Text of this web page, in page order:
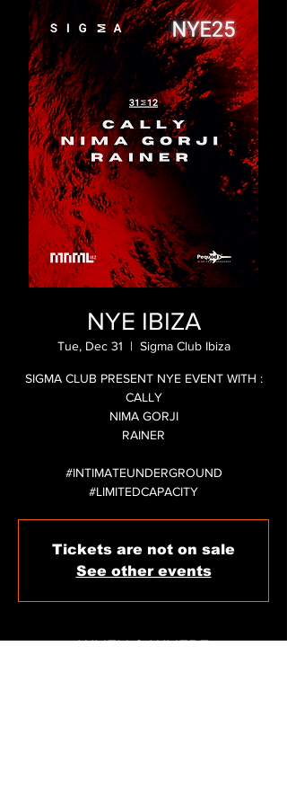
NYE IBIZA
Tue, Dec 31
  |
Sigma Club Ibiza
SIGMA CLUB PRESENT NYE EVENT WITH :
CALLY
NIMA GORJI
RAINER
#INTIMATEUNDERGROUND
#LIMITEDCAPACITY
Tickets are not on sale
See other events
WHEN & WHERE